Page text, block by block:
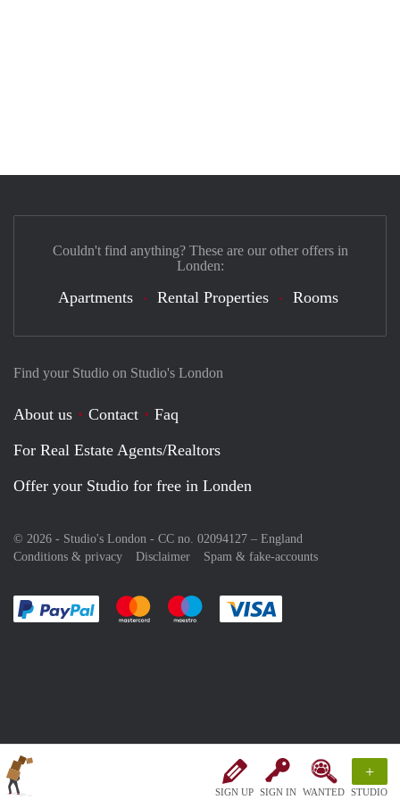
SIGN UP SIGN IN WANTED
+
STUDIO
Find your Studio on Studio's London
About us Contact
Faq
For Real Estate Agents/Realtors
Offer your Studio for free in Londen
© 2026 - Studio's London - CC no. 02094127 – England
Conditions & privacy
Disclaimer Spam & fake-accounts
Pay easily with :payment method
Pay easily with :payment method
Pay easily with :payment method
Couldn't find anything? These are our other offers in
Londen:
Apartments Rental Properties Rooms